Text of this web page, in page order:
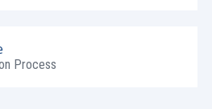
Process